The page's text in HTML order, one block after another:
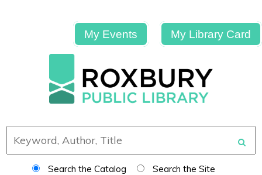
My Events My Library Card
Search the Catalog Search the Site